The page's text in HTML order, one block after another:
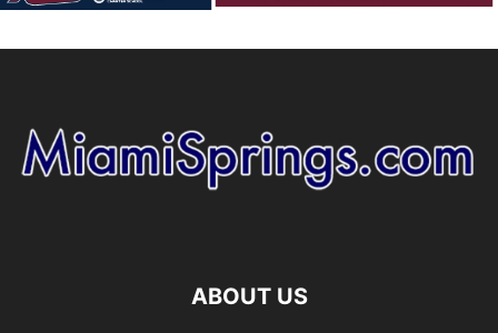
ABOUT US